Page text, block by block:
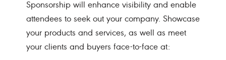
Sponsorship will enhance visibility and enable
attendees to seek out your company. Showcase
your products and services, as well as meet
your clients and buyers face-to-face at: